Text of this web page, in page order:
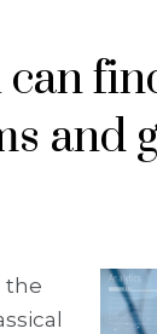
can
and
the